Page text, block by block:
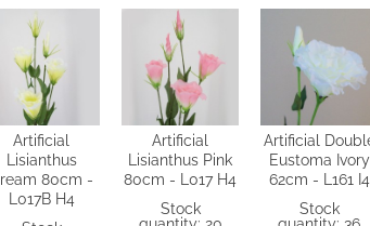
Artificial
Lisianthus
80cm -
L017B H4
Artificial
Lisianthus Pink
80cm - L017 H4
Stock
Artificial
Eustoma Ivory
62cm - L161 I4
Stock